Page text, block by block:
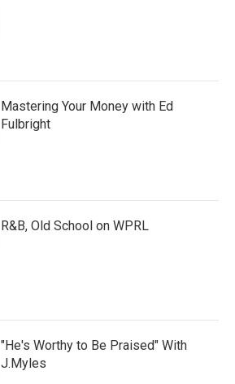
Mastering Your Money with Ed
Fulbright
R&B, Old School on WPRL
"He's Worthy to Be Praised" With
J.Myles